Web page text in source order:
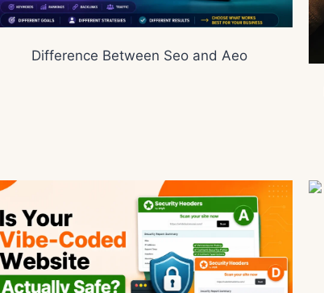
Difference Between Seo and Aeo